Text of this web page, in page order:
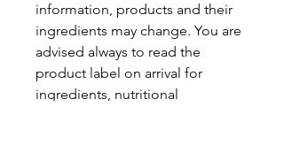
information, products and their
ingredients may change. You are
advised always to read the
product label on arrival for
ingredients, nutritional